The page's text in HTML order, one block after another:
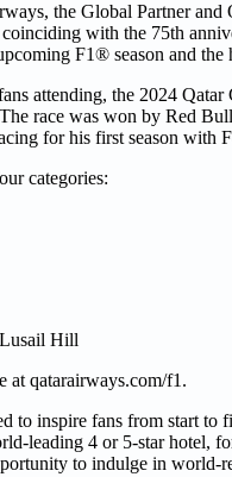
the Global Partner
with the 75th
F1® season and
attending, the 2024
race was won by Red
for his first season with
categories:
Hill
at qatarairways.com/f1.
to inspire fans from start
leading 4 or 5-star hotel,
to indulge in